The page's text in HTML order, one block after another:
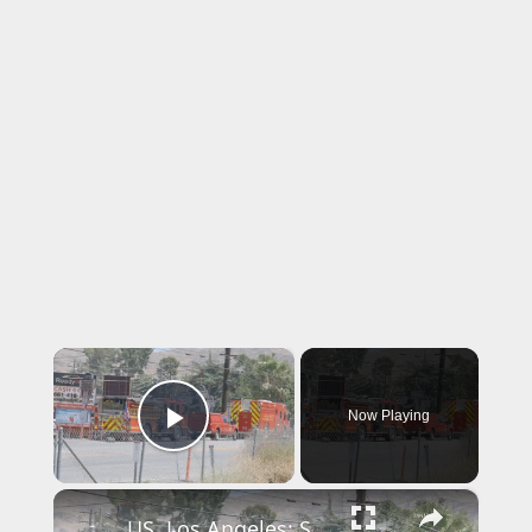
×
Play Video
Now Playing
×